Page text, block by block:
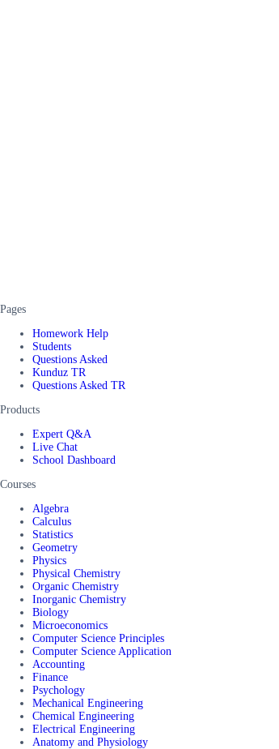
Pages
Homework Help
Students
Questions Asked
Kunduz TR
Questions Asked TR
Products
Expert Q&A
Live Chat
School Dashboard
Courses
Algebra
Calculus
Statistics
Geometry
Physics
Physical Chemistry
Organic Chemistry
Inorganic Chemistry
Biology
Microeconomics
Computer Science Principles
Computer Science Application
Accounting
Finance
Psychology
Mechanical Engineering
Chemical Engineering
Electrical Engineering
Anatomy and Physiology